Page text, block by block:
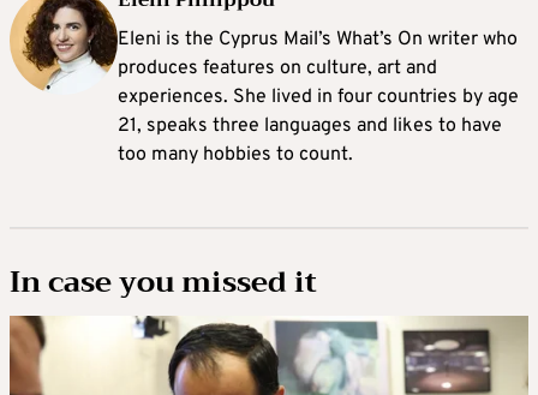
Eleni is the Cyprus Mail’s What’s On writer who
produces features on culture, art and
experiences. She lived in four countries by age
21, speaks three languages and likes to have
too many hobbies to count.
In case you missed it